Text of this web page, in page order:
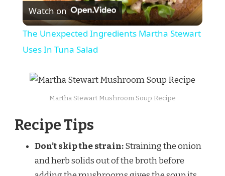
Video
Watch on
The Unexpected Ingredients Martha Stewart
Uses In Tuna Salad
Martha Stewart Mushroom Soup Recipe
Recipe Tips
Don’t skip the strain:Straining the onion
and herb solids out of the broth before